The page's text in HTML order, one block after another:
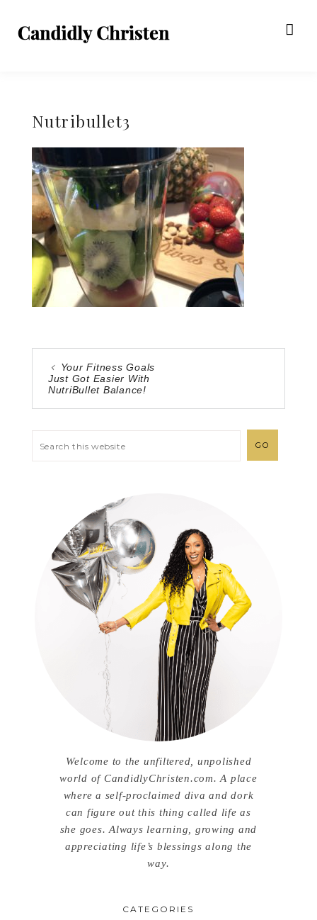
Nutribullet3
Your Fitness Goals
Just Got Easier With
NutriBullet Balance!
Welcome to the unfiltered, unpolished
world of CandidlyChristen.com. A place
where a self-proclaimed diva and dork
can figure out this thing called life as
she goes. Always learning, growing and
appreciating life’s blessings along the
way.
CATEGORIES